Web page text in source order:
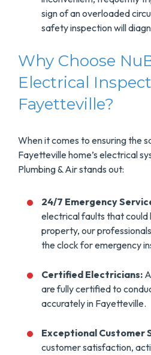
sign of an overloaded
safety inspection will
Why Choose
Electrical
Fayetteville?
When it comes to ensuring the
Fayetteville home’s electrical
Plumbing & Air stands out:
24/7 Emergency
electrical faults that could
property, our
the clock for emergency
Certified Electricians:
are fully certified to
accurately in Fayetteville.
Exceptional Customer
customer satisfaction,